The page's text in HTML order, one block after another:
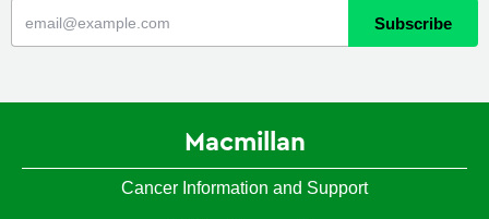
Macmillan
Cancer Information and Support